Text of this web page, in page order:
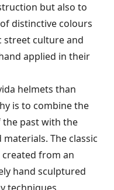
but also to
distinctive colours
street culture and
applied in their
helmets than
is to combine the
past with the
The classic
from an
hand sculptured